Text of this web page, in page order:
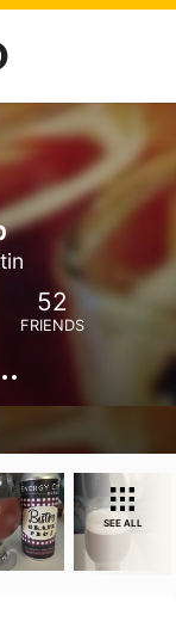
52
FRIENDS
SEE ALL